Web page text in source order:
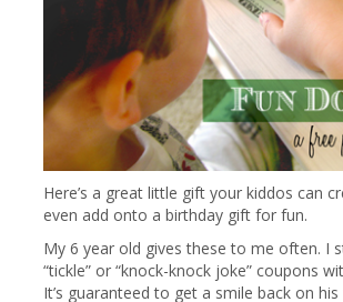
Here’s a great little gift your kiddos can
even add onto a birthday gift for fun.
My 6 year old gives these to me often. I
“tickle” or “knock-knock joke” coupons
It’s guaranteed to get a smile back on